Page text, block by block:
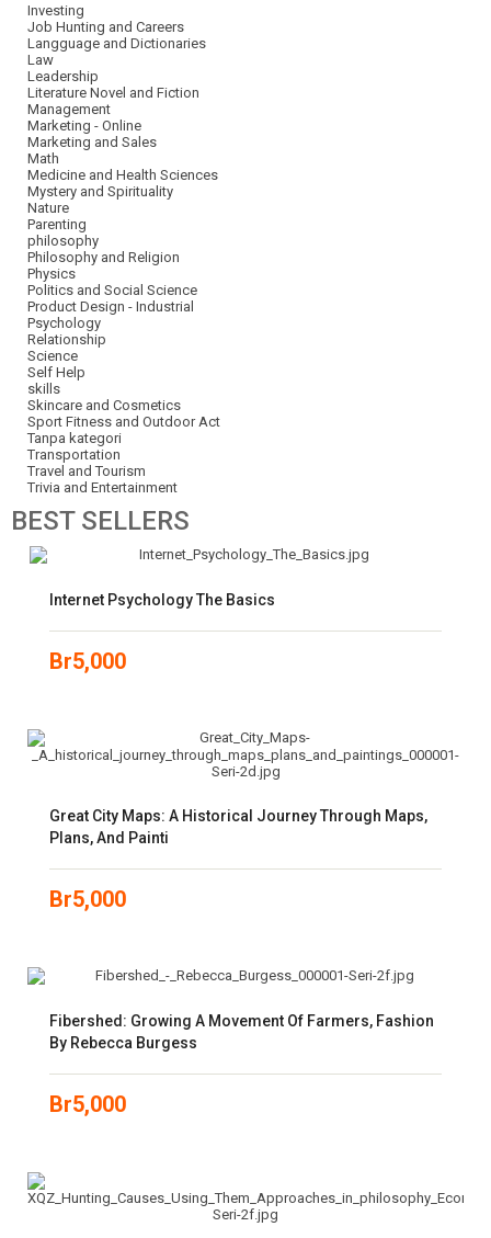
Investing
Job Hunting and Careers
Langguage and Dictionaries
Law
Leadership
Literature Novel and Fiction
Management
Marketing - Online
Marketing and Sales
Math
Medicine and Health Sciences
Mystery and Spirituality
Nature
Parenting
philosophy
Philosophy and Religion
Physics
Politics and Social Science
Product Design - Industrial
Psychology
Relationship
Science
Self Help
skills
Skincare and Cosmetics
Sport Fitness and Outdoor Act
Tanpa kategori
Transportation
Travel and Tourism
Trivia and Entertainment
BESTSELLERS
Internet Psychology The Basics
Br5,000
Great City Maps: A Historical Journey Through Maps,
Plans, And Painti
Br5,000
Fibershed: Growing A Movement Of Farmers, Fashion
By Rebecca Burgess
Br5,000